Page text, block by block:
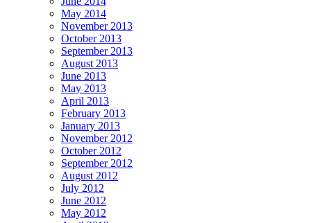
May 2014
November 2013
October 2013
September 2013
August 2013
June 2013
May 2013
April 2013
February 2013
January 2013
November 2012
October 2012
September 2012
August 2012
July 2012
June 2012
May 2012